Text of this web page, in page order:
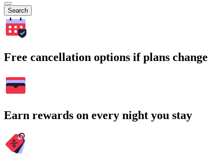
Search
Free cancellation options if plans change
Earn rewards on every night you stay